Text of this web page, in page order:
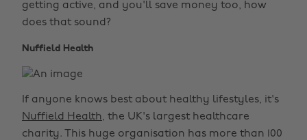
getting active, and you'll save money too, how
does that sound?
Nuffield Health
If anyone knows best about healthy lifestyles, it's
Nuffield Health, the UK's largest healthcare
charity. This huge organisation has more than 100